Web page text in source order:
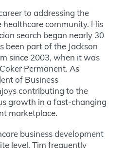
to addressing the
community. His
search began nearly 30
been part of the Jackson
since 2003, when it was
Permanent. As
of Business
contributing to the
growth in a fast-changing
marketplace.
business development
level, Tim frequently